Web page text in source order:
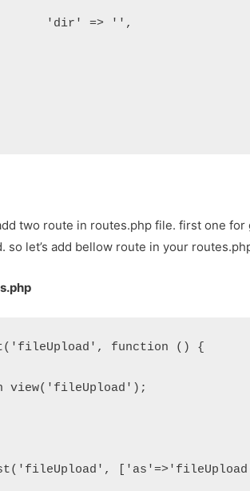
		'dir' => '',
two route in routes.php file. first one
so let’s add bellow route in your
function () {
view('fileUpload');